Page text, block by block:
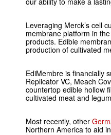
Leveraging Merck’s cell
membrane platform in
products. Edible
production of cultivated
EdiMembre is financially
Replicator VC, Meach
countertop edible hollow
cultivated meat and
Most recently, other
Northern America to aid in